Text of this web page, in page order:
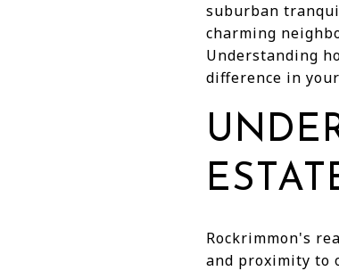
suburban
charming
Understanding
difference in
Rockrimmon's
and proximity to